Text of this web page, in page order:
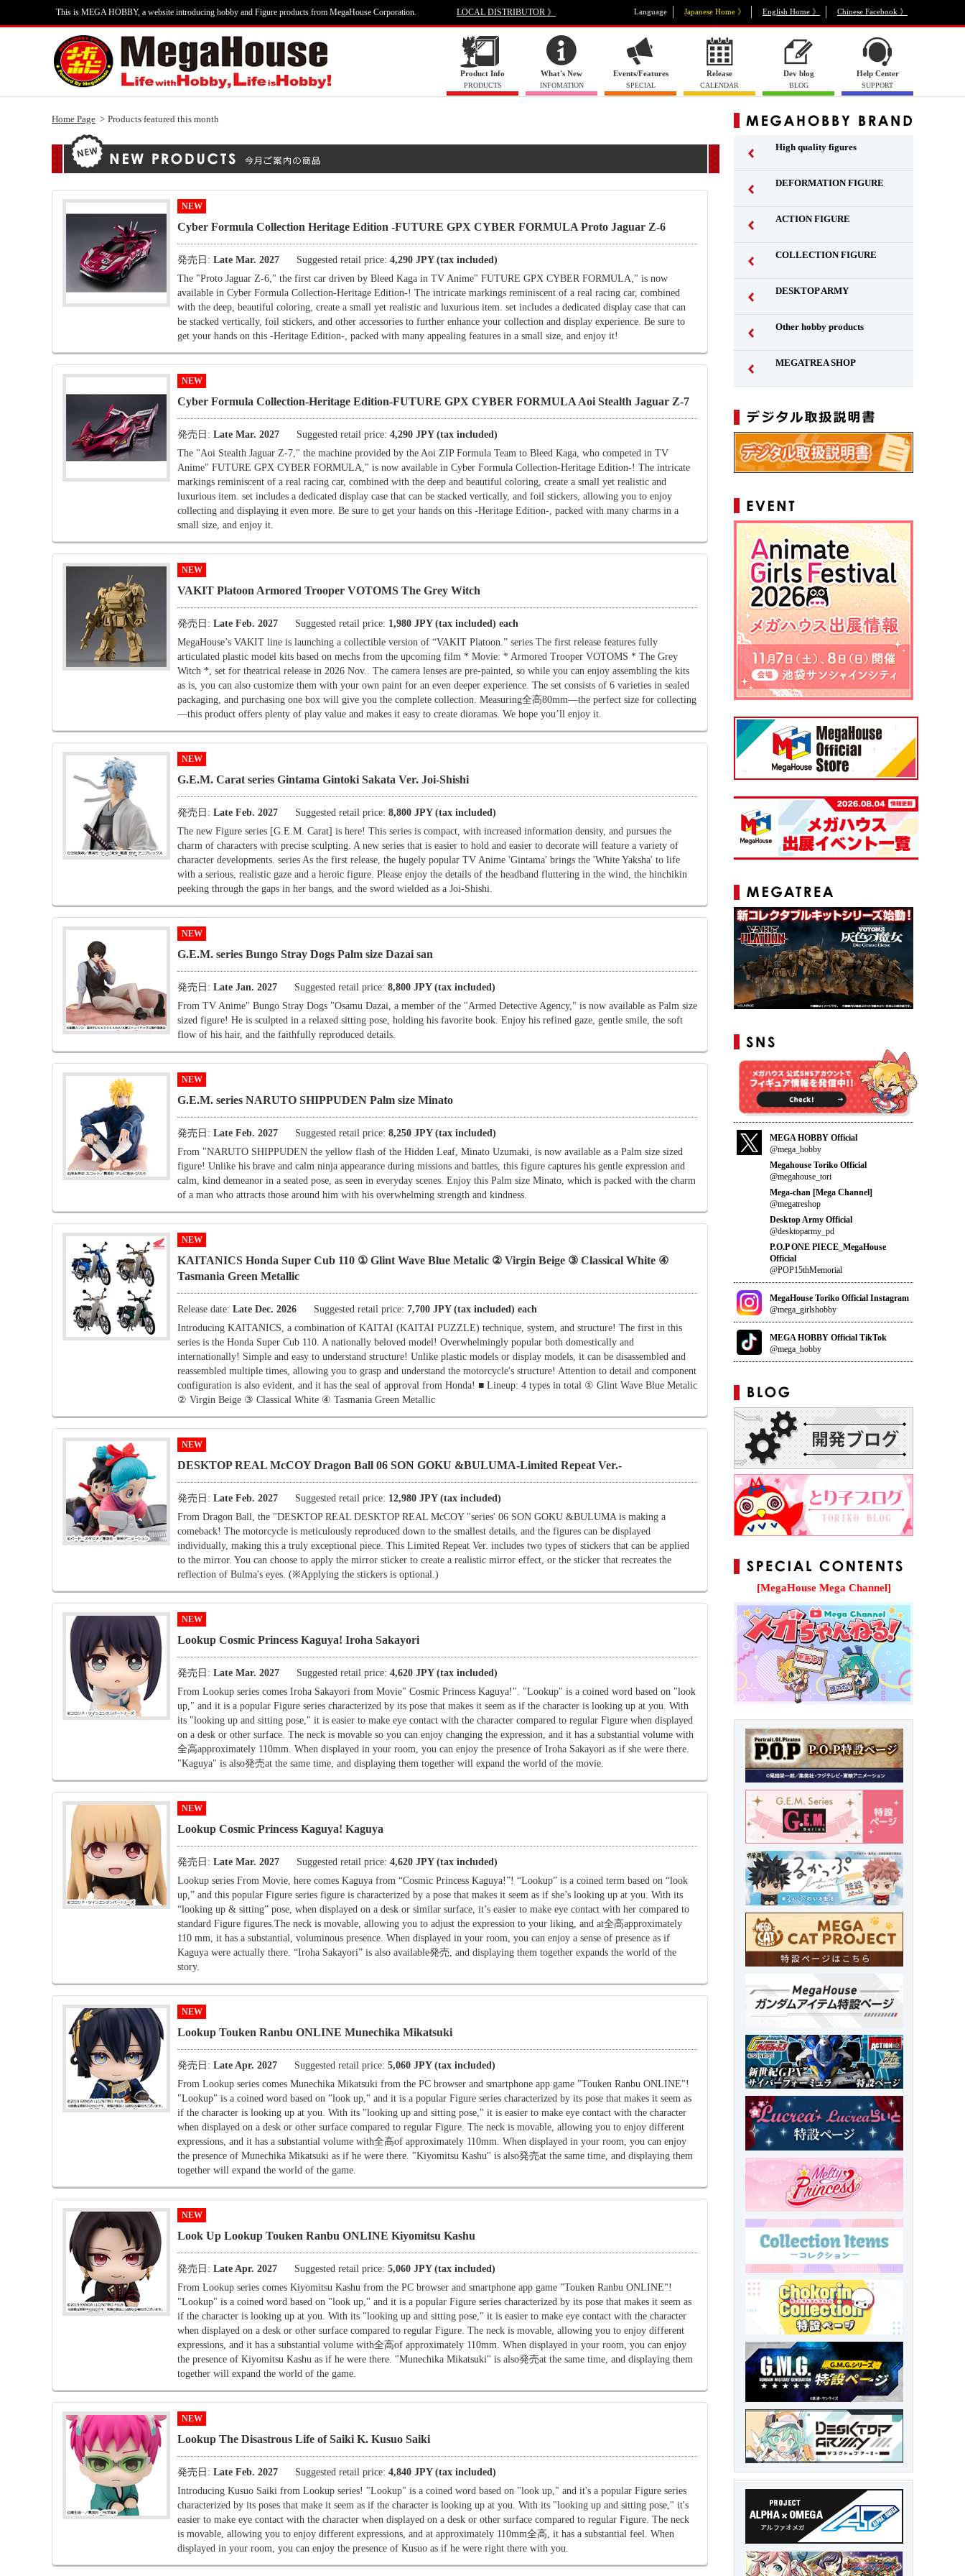
This is MEGA HOBBY, a website introducing hobby and Figure products from MegaHouse Corporation. LOCAL DISTRIBUTOR 》 Language Japanese Home 》 English Home 》 Chinese Facebook 》
Product Info
PRODUCTS
What's New
INFOMATION
Events/Features
SPECIAL
Release
CALENDAR
Dev blog
BLOG
Help Center
SUPPORT
Home Page Products featured this month
NEW
Cyber Formula Collection Heritage Edition -FUTURE GPX CYBER FORMULA Proto Jaguar Z-6
発売日: Late Mar. 2027 Suggested retail price: 4,290 JPY (tax included)
The "Proto Jaguar Z-6," the first car driven by Bleed Kaga in TV Anime" FUTURE GPX CYBER FORMULA," is now
available in Cyber Formula Collection-Heritage Edition-! The intricate markings reminiscent of a real racing car, combined
with the deep, beautiful coloring, create a small yet realistic and luxurious item. set includes a dedicated display case that can
be stacked vertically, foil stickers, and other accessories to further enhance your collection and display experience. Be sure to
get your hands on this -Heritage Edition-, packed with many appealing features in a small size, and enjoy it!
NEW
Cyber Formula Collection-Heritage Edition-FUTURE GPX CYBER FORMULA Aoi Stealth Jaguar Z-7
発売日: Late Mar. 2027 Suggested retail price: 4,290 JPY (tax included)
The "Aoi Stealth Jaguar Z-7," the machine provided by the Aoi ZIP Formula Team to Bleed Kaga, who competed in TV
Anime" FUTURE GPX CYBER FORMULA," is now available in Cyber Formula Collection-Heritage Edition-! The intricate
markings reminiscent of a real racing car, combined with the deep and beautiful coloring, create a small yet realistic and
luxurious item. set includes a dedicated display case that can be stacked vertically, and foil stickers, allowing you to enjoy
collecting and displaying it even more. Be sure to get your hands on this -Heritage Edition-, packed with many charms in a
small size, and enjoy it.
NEW
VAKIT Platoon Armored Trooper VOTOMS The Grey Witch
発売日: Late Feb. 2027 Suggested retail price: 1,980 JPY (tax included) each
MegaHouse’s VAKIT line is launching a collectible version of “VAKIT Platoon.” series The first release features fully
articulated plastic model kits based on mechs from the upcoming film * Movie: * Armored Trooper VOTOMS * The Grey
Witch *, set for theatrical release in 2026 Nov.. The camera lenses are pre-painted, so while you can enjoy assembling the kits
as is, you can also customize them with your own paint for an even deeper experience. The set consists of 6 varieties in sealed
packaging, and purchasing one box will give you the complete collection. Measuring全高80mm—the perfect size for collecting
—this product offers plenty of play value and makes it easy to create dioramas. We hope you’ll enjoy it.
NEW
G.E.M. Carat series Gintama Gintoki Sakata Ver. Joi-Shishi
発売日: Late Feb. 2027 Suggested retail price: 8,800 JPY (tax included)
The new Figure series [G.E.M. Carat] is here! This series is compact, with increased information density, and pursues the
charm of characters with precise sculpting. A new series that is easier to hold and easier to decorate will feature a variety of
character developments. series As the first release, the hugely popular TV Anime 'Gintama' brings the 'White Yaksha' to life
with a serious, realistic gaze and a heroic figure. Please enjoy the details of the headband fluttering in the wind, the hinchikin
peeking through the gaps in her bangs, and the sword wielded as a Joi-Shishi.
NEW
G.E.M. series Bungo Stray Dogs Palm size Dazai san
発売日: Late Jan. 2027 Suggested retail price: 8,800 JPY (tax included)
From TV Anime" Bungo Stray Dogs "Osamu Dazai, a member of the "Armed Detective Agency," is now available as Palm size
sized figure! He is sculpted in a relaxed sitting pose, holding his favorite book. Enjoy his refined gaze, gentle smile, the soft
flow of his hair, and the faithfully reproduced details.
NEW
G.E.M. series NARUTO SHIPPUDEN Palm size Minato
発売日: Late Feb. 2027 Suggested retail price: 8,250 JPY (tax included)
From "NARUTO SHIPPUDEN the yellow flash of the Hidden Leaf, Minato Uzumaki, is now available as a Palm size sized
figure! Unlike his brave and calm ninja appearance during missions and battles, this figure captures his gentle expression and
calm, kind demeanor in a seated pose, as seen in everyday scenes. Enjoy this Palm size Minato, which is packed with the charm
of a man who attracts those around him with his overwhelming strength and kindness.
NEW
KAITANICS Honda Super Cub 110 ① Glint Wave Blue Metalic ② Virgin Beige ③ Classical White ④
Tasmania Green Metallic
Release date: Late Dec. 2026 Suggested retail price: 7,700 JPY (tax included) each
Introducing KAITANICS, a combination of KAITAI (KAITAI PUZZLE) technique, system, and structure! The first in this
series is the Honda Super Cub 110. A nationally beloved model! Overwhelmingly popular both domestically and
internationally! Simple and easy to understand structure! Unlike plastic models or display models, it can be disassembled and
reassembled multiple times, allowing you to grasp and understand the motorcycle's structure! Attention to detail and component
configuration is also evident, and it has the seal of approval from Honda! ■ Lineup: 4 types in total ① Glint Wave Blue Metalic
② Virgin Beige ③ Classical White ④ Tasmania Green Metallic
NEW
DESKTOP REAL McCOY Dragon Ball 06 SON GOKU &BULUMA-Limited Repeat Ver.-
発売日: Late Feb. 2027 Suggested retail price: 12,980 JPY (tax included)
From Dragon Ball, the "DESKTOP REAL DESKTOP REAL McCOY "series' 06 SON GOKU &BULUMA is making a
comeback! The motorcycle is meticulously reproduced down to the smallest details, and the figures can be displayed
individually, making this a truly exceptional piece. This Limited Repeat Ver. includes two types of stickers that can be applied
to the mirror. You can choose to apply the mirror sticker to create a realistic mirror effect, or the sticker that recreates the
reflection of Bulma's eyes. (※Applying the stickers is optional.)
NEW
Lookup Cosmic Princess Kaguya! Iroha Sakayori
発売日: Late Mar. 2027 Suggested retail price: 4,620 JPY (tax included)
From Lookup series comes Iroha Sakayori from Movie" Cosmic Princess Kaguya!". "Lookup" is a coined word based on "look
up," and it is a popular Figure series characterized by its pose that makes it seem as if the character is looking up at you. With
its "looking up and sitting pose," it is easier to make eye contact with the character compared to regular Figure when displayed
on a desk or other surface. The neck is movable so you can enjoy changing the expression, and it has a substantial volume with
全高approximately 110mm. When displayed in your room, you can enjoy the presence of Iroha Sakayori as if she were there.
"Kaguya" is also発売at the same time, and displaying them together will expand the world of the movie.
NEW
Lookup Cosmic Princess Kaguya! Kaguya
発売日: Late Mar. 2027 Suggested retail price: 4,620 JPY (tax included)
Lookup series From Movie, here comes Kaguya from “Cosmic Princess Kaguya!”! “Lookup” is a coined term based on “look
up,” and this popular Figure series figure is characterized by a pose that makes it seem as if she’s looking up at you. With its
“looking up & sitting” pose, when displayed on a desk or similar surface, it’s easier to make eye contact with her compared to
standard Figure figures.The neck is movable, allowing you to adjust the expression to your liking, and at全高approximately
110 mm, it has a substantial, voluminous presence. When displayed in your room, you can enjoy a sense of presence as if
Kaguya were actually there. “Iroha Sakayori” is also available発売, and displaying them together expands the world of the
story.
NEW
Lookup Touken Ranbu ONLINE Munechika Mikatsuki
発売日: Late Apr. 2027 Suggested retail price: 5,060 JPY (tax included)
From Lookup series comes Munechika Mikatsuki from the PC browser and smartphone app game "Touken Ranbu ONLINE"!
"Lookup" is a coined word based on "look up," and it is a popular Figure series characterized by its pose that makes it seem as
if the character is looking up at you. With its "looking up and sitting pose," it is easier to make eye contact with the character
when displayed on a desk or other surface compared to regular Figure. The neck is movable, allowing you to enjoy different
expressions, and it has a substantial volume with全高of approximately 110mm. When displayed in your room, you can enjoy
the presence of Munechika Mikatsuki as if he were there. "Kiyomitsu Kashu" is also発売at the same time, and displaying them
together will expand the world of the game.
NEW
Look Up Lookup Touken Ranbu ONLINE Kiyomitsu Kashu
発売日: Late Apr. 2027 Suggested retail price: 5,060 JPY (tax included)
From Lookup series comes Kiyomitsu Kashu from the PC browser and smartphone app game "Touken Ranbu ONLINE"!
"Lookup" is a coined word based on "look up," and it is a popular Figure series characterized by its pose that makes it seem as
if the character is looking up at you. With its "looking up and sitting pose," it is easier to make eye contact with the character
when displayed on a desk or other surface compared to regular Figure. The neck is movable, allowing you to enjoy different
expressions, and it has a substantial volume with全高of approximately 110mm. When displayed in your room, you can enjoy
the presence of Kiyomitsu Kashu as if he were there. "Munechika Mikatsuki" is also発売at the same time, and displaying them
together will expand the world of the game.
NEW
Lookup The Disastrous Life of Saiki K. Kusuo Saiki
発売日: Late Feb. 2027 Suggested retail price: 4,840 JPY (tax included)
Introducing Kusuo Saiki from Lookup series! "Lookup" is a coined word based on "look up," and it's a popular Figure series
characterized by its poses that make it seem as if the character is looking up at you. With its "looking up and sitting pose," it's
easier to make eye contact with the character when displayed on a desk or other surface compared to regular Figure. The neck
is movable, allowing you to enjoy different expressions, and at approximately 110mm全高, it has a substantial feel. When
displayed in your room, you can enjoy the presence of Kusuo as if he were right there with you.
High quality figures
DEFORMATION FIGURE
ACTION FIGURE
COLLECTION FIGURE
DESKTOP ARMY
Other hobby products
MEGATREA SHOP
MEGA HOBBY Official
@mega_hobby
Megahouse Toriko Official
@megahouse_tori
Mega-chan [Mega Channel]
@megatreshop
Desktop Army Official
@desktoparmy_pd
P.O.P ONE PIECE_MegaHouse
Official
@POP15thMemorial
MegaHouse Toriko Official Instagram
@mega_girlshobby
MEGA HOBBY Official TikTok
@mega_hobby
[MegaHouse Mega Channel]